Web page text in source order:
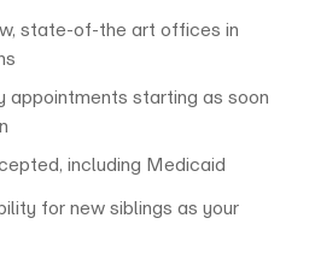
state-of-the art offices ​in
appointments starting as soon
including Medicaid
for new siblings as your